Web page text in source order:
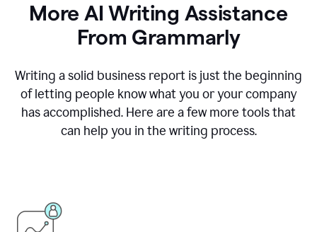
More AI Writing Assistance
From Grammarly
Writing a solid business report is just the beginning
of letting people know what you or your company
has accomplished. Here are a few more tools that
can help you in the writing process.